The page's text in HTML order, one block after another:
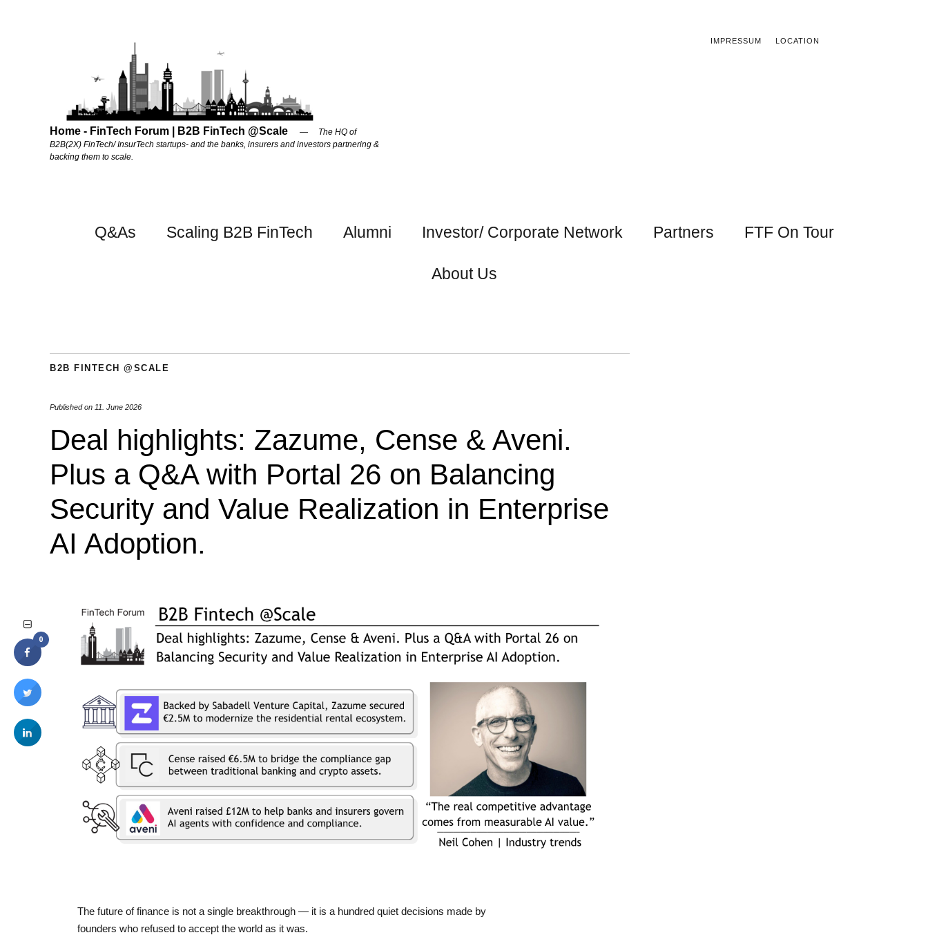
IMPRESSUM LOCATION
Home - FinTech Forum | B2B FinTech @Scale
The HQ of
B2B(2X) FinTech/ InsurTech startups- and the banks, insurers and investors partnering &
backing them to scale.
Q&As Scaling B2B FinTech Alumni Investor/ Corporate Network Partners FTF On Tour
About Us
B2B FINTECH @SCALE
Published on 11. June 2026
Deal highlights: Zazume, Cense & Aveni.
Plus a Q&A with Portal 26 on Balancing
Security and Value Realization in Enterprise
AI Adoption.
The future of finance is not a single breakthrough — it is a hundred quiet decisions made by
founders who refused to accept the world as it was.
0